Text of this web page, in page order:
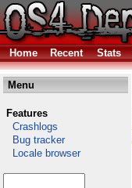
Home
Recent Stats
Menu
Features
Crashlogs
Bug tracker
Locale browser